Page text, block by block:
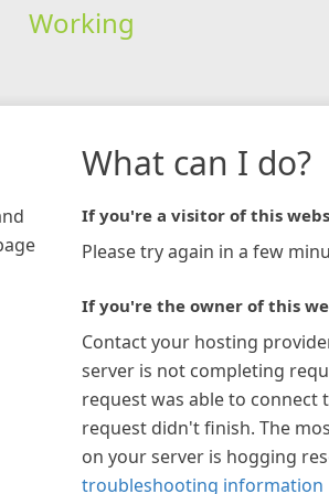
Working
What can I do?
If you're a visitor of this
Please try again in a few
If you're the owner of this
Contact your hosting
server is not completing
request was able to connect
request didn't finish. The
on your server is hogging
troubleshooting information